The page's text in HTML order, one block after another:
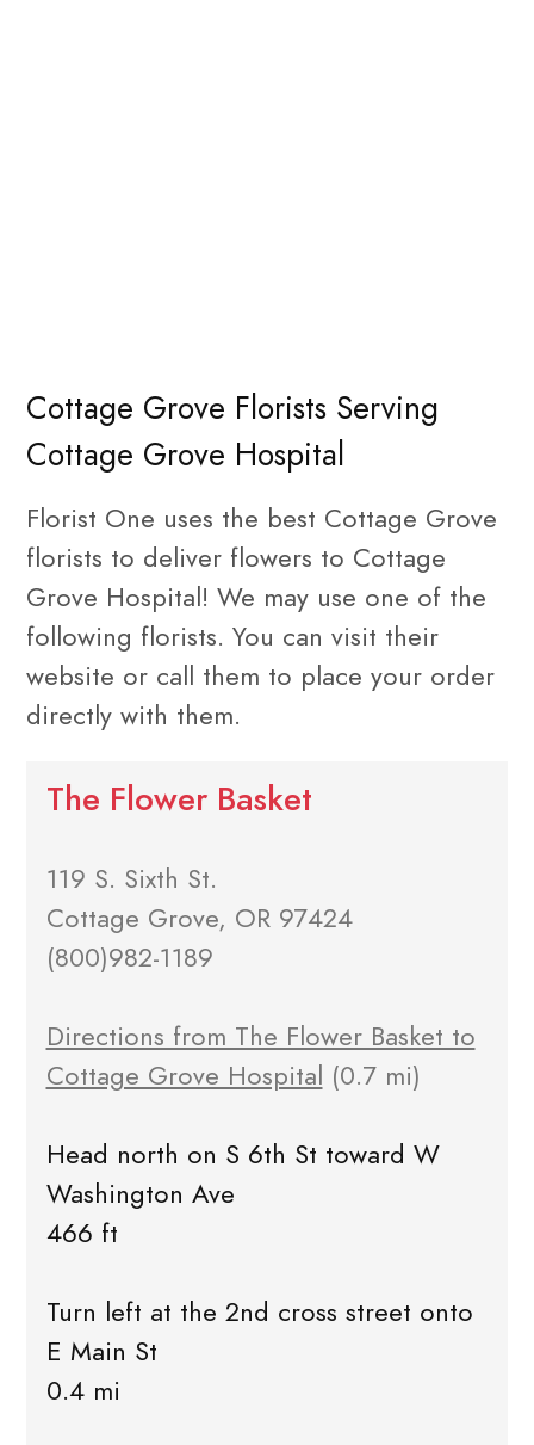
Cottage Grove Florists Serving
Cottage Grove Hospital
Florist One uses the best Cottage Grove
florists to deliver flowers to Cottage
Grove Hospital! We may use one of the
following florists. You can visit their
website or call them to place your order
directly with them.
The Flower Basket
119 S. Sixth St.
Cottage Grove, OR 97424
(800)982-1189
Directions from The Flower Basket to
Cottage Grove Hospital (0.7 mi)
Head north on S 6th St toward W
Washington Ave
466 ft
Turn left at the 2nd cross street onto
E Main St
0.4 mi